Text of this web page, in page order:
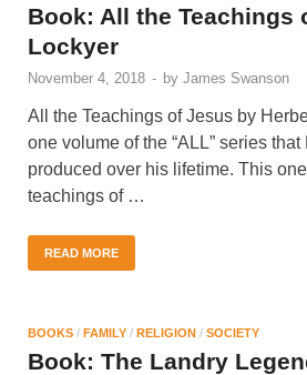
Book: All the Teachings
Lockyer
November 4, 2018 - by James Swanson
All the Teachings of Jesus by
one volume of the “ALL” series
produced over his lifetime. This
teachings of …
READ MORE
BOOKS / FAMILY / RELIGION / SOCIETY
Book: The Landry